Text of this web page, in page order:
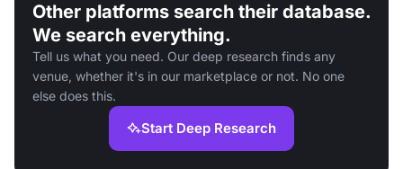
Other platforms search their database.
We search everything.
Tell us what you need. Our deep research finds any
venue, whether it's in our marketplace or not. No one
else does this.
Start Deep Research